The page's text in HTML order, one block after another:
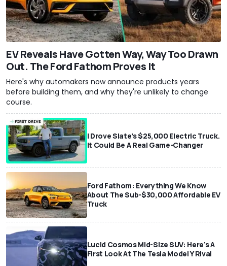
EV Reveals Have Gotten Way, Way Too Drawn
Out. The Ford Fathom Proves It
Here's why automakers now announce products years
before building them, and why they're unlikely to change
course.
I Drove Slate’s $25,000 Electric Truck.
It Could Be A Real Game-Changer
Ford Fathom: Everything We Know
About The Sub-$30,000 Affordable EV
Truck
Lucid Cosmos Mid-Size SUV: Here’s A
First Look At The Tesla Model Y Rival